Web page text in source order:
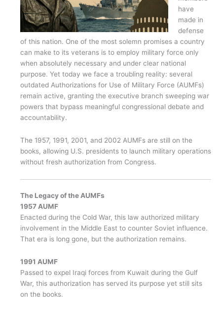
have
made in
defense
of this nation. One of the most solemn promises a country
can make to its veterans is to employ military force only
when absolutely necessary and under clear national
purpose. Yet today we face a troubling reality: several
outdated Authorizations for Use of Military Force (AUMFs)
remain active, granting the executive branch sweeping war
powers that bypass meaningful congressional debate and
accountability.
The 1957, 1991, 2001, and 2002 AUMFs are still on the
books, allowing U.S. presidents to launch military operations
without fresh authorization from Congress.
The Legacy of the AUMFs
1957 AUMF
Enacted during the Cold War, this law authorized military
involvement in the Middle East to counter Soviet influence.
That era is long gone, but the authorization remains.
1991 AUMF
Passed to expel Iraqi forces from Kuwait during the Gulf
War, this authorization has served its purpose yet still sits
on the books.